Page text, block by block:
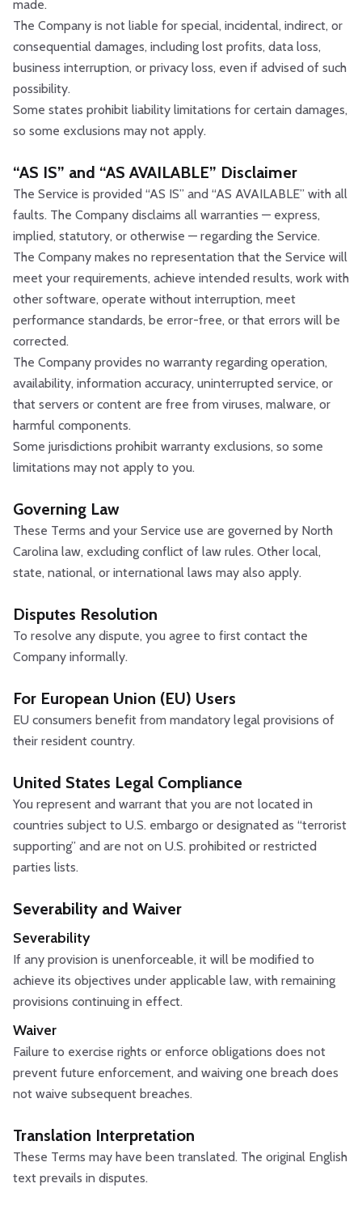
made.
The Company is not liable for special, incidental, indirect, or
consequential damages, including lost profits, data loss,
business interruption, or privacy loss, even if advised of such
possibility.
Some states prohibit liability limitations for certain damages,
so some exclusions may not apply.
“AS IS” and “AS AVAILABLE” Disclaimer
The Service is provided “AS IS” and “AS AVAILABLE” with all
faults. The Company disclaims all warranties — express,
implied, statutory, or otherwise — regarding the Service.
The Company makes no representation that the Service will
meet your requirements, achieve intended results, work with
other software, operate without interruption, meet
performance standards, be error-free, or that errors will be
corrected.
The Company provides no warranty regarding operation,
availability, information accuracy, uninterrupted service, or
that servers or content are free from viruses, malware, or
harmful components.
Some jurisdictions prohibit warranty exclusions, so some
limitations may not apply to you.
Governing Law
These Terms and your Service use are governed by North
Carolina law, excluding conflict of law rules. Other local,
state, national, or international laws may also apply.
Disputes Resolution
To resolve any dispute, you agree to first contact the
Company informally.
For European Union (EU) Users
EU consumers benefit from mandatory legal provisions of
their resident country.
United States Legal Compliance
You represent and warrant that you are not located in
countries subject to U.S. embargo or designated as “terrorist
supporting” and are not on U.S. prohibited or restricted
parties lists.
Severability and Waiver
Severability
If any provision is unenforceable, it will be modified to
achieve its objectives under applicable law, with remaining
provisions continuing in effect.
Waiver
Failure to exercise rights or enforce obligations does not
prevent future enforcement, and waiving one breach does
not waive subsequent breaches.
Translation Interpretation
These Terms may have been translated. The original English
text prevails in disputes.